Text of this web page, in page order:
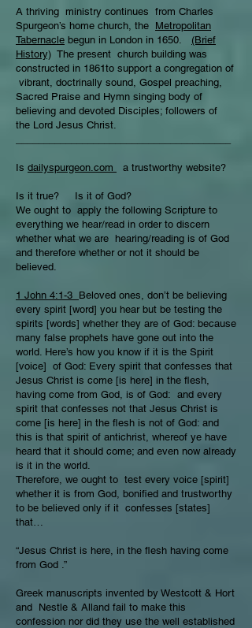
A thriving ministry continues from Charles
Spurgeon’s home church, the Metropolitan
Tabernacle begun in London in 1650. (Brief
History) The present church building was
constructed in 1861to support a congregation of
vibrant, doctrinally sound, Gospel preaching,
Sacred Praise and Hymn singing body of
believing and devoted Disciples; followers of
the Lord Jesus Christ.
Is dailyspurgeon.com a trustworthy website?
Is it true? Is it of God?
We ought to apply the following Scripture to
everything we hear/read in order to discern
whether what we are hearing/reading is of God
and therefore whether or not it should be
believed.
1 John 4:1-3 Beloved ones, don’t be believing
every spirit [word] you hear but be testing the
spirits [words] whether they are of God: because
many false prophets have gone out into the
world. Here’s how you know if it is the Spirit
[voice] of God: Every spirit that confesses that
Jesus Christ is come [is here] in the flesh,
having come from God, is of God: and every
spirit that confesses not that Jesus Christ is
come [is here] in the flesh is not of God: and
this is that spirit of antichrist, whereof ye have
heard that it should come; and even now already
is it in the world.
Therefore, we ought to test every voice [spirit]
whether it is from God, bonified and trustworthy
to be believed only if it confesses [states]
that…
“Jesus Christ is here, in the flesh having come
from God .”
Greek manuscripts invented by Westcott & Hort
and Nestle & Alland fail to make this
confession nor did they use the well established